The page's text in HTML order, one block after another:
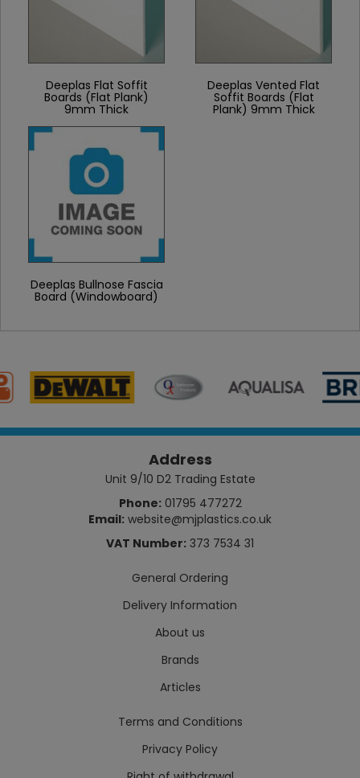
Deeplas Flat Soffit
Boards (Flat Plank)
9mm Thick
Deeplas Vented Flat
Soffit Boards (Flat
Plank) 9mm Thick
Deeplas Bullnose Fascia
Board (Windowboard)
Address
Unit 9/10 D2 Trading Estate
Phone:01795 477272
Email: website@mjplastics.co.uk
VAT Number: 373 7534 31
General Ordering
Delivery Information
About us
Brands
Articles
Terms and Conditions
Privacy Policy